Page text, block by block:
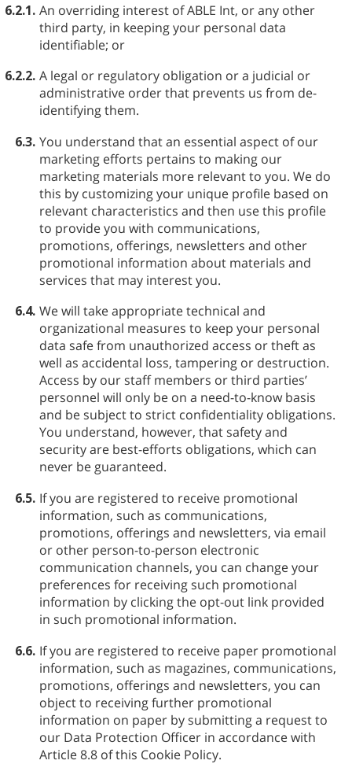
6.2.1. An overriding interest of ABLE⁠ Int, or any other
third party, in keeping your personal data
identifiable; or
6.2.2. A legal or regulatory obligation or a judicial or
administrative order that prevents us from de-
identifying them.
6.3. You understand that an essential aspect of our
marketing efforts pertains to making our
marketing materials more relevant to you. We do
this by customizing your unique profile based on
relevant characteristics and then use this profile
to provide you with communications,
promotions, offerings, newsletters and other
promotional information about materials and
services that may interest you.
6.4. We will take appropriate technical and
organizational measures to keep your personal
data safe from unauthorized access or theft as
well as accidental loss, tampering or destruction.
Access by our staff members or third parties’
personnel will only be on a need-to-know basis
and be subject to strict confidentiality obligations.
You understand, however, that safety and
security are best-efforts obligations, which can
never be guaranteed.
6.5. If you are registered to receive promotional
information, such as communications,
promotions, offerings and newsletters, via email
or other person-to-person electronic
communication channels, you can change your
preferences for receiving such promotional
information by clicking the opt-out link provided
in such promotional information.
6.6. If you are registered to receive paper promotional
information, such as magazines, communications,
promotions, offerings and newsletters, you can
object to receiving further promotional
information on paper by submitting a request to
our Data Protection Officer in accordance with
Article 8.8 of this Cookie Policy.